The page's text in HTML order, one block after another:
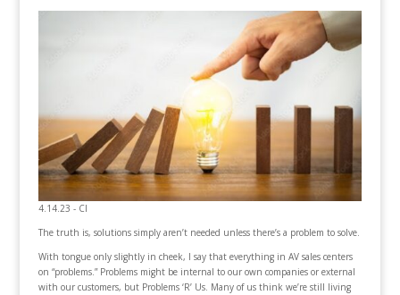
4.14.23 - CI
The truth is, solutions simply aren’t needed unless there’s a problem to solve.
With tongue only slightly in cheek, I say that everything in AV sales centers
on “problems.” Problems might be internal to our own companies or external
with our customers, but Problems ‘R’ Us. Many of us think we’re still living